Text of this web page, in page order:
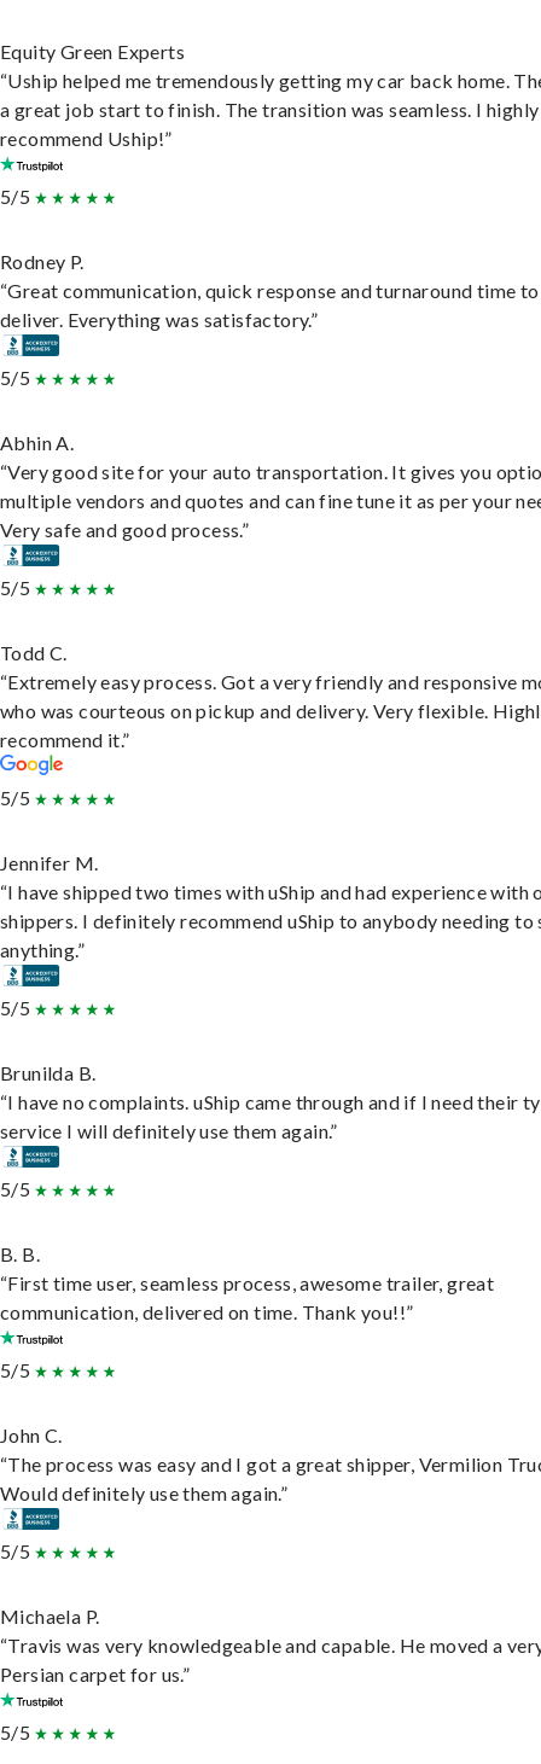
Equity Green Experts
“Uship helped me tremendously getting my car back home.
a great job start to finish. The transition was seamless. I highly
recommend Uship!”
5/5
Rodney P.
“Great communication, quick response and turnaround time to
deliver. Everything was satisfactory.”
5/5
Abhin A.
“Very good site for your auto transportation. It gives you
multiple vendors and quotes and can fine tune it as per your
Very safe and good process.”
5/5
Todd C.
“Extremely easy process. Got a very friendly and responsive
who was courteous on pickup and delivery. Very flexible.
recommend it.”
5/5
Jennifer M.
“I have shipped two times with uShip and had experience with
shippers. I definitely recommend uShip to anybody needing to
anything.”
5/5
Brunilda B.
“I have no complaints. uShip came through and if I need their
service I will definitely use them again.”
5/5
B. B.
“First time user, seamless process, awesome trailer, great
communication, delivered on time. Thank you!!”
5/5
John C.
“The process was easy and I got a great shipper, Vermilion
Would definitely use them again.”
5/5
Michaela P.
“Travis was very knowledgeable and capable. He moved a
Persian carpet for us.”
5/5